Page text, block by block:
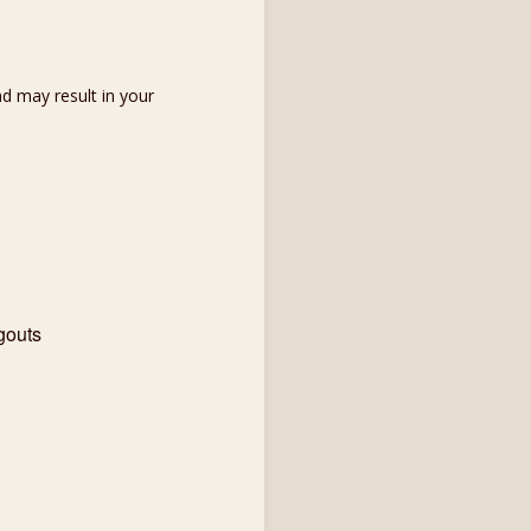
may result in your